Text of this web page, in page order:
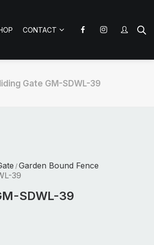
CONTACT
Gate GM-SDWL-39
/ Garden Bound Fence
39
SDWL-39